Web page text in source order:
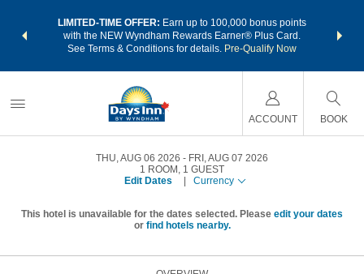
LIMITED-TIME OFFER: Earn up to 100,000 bonus points
with the NEW Wyndham Rewards Earner® Plus Card.
See Terms & Conditions for details. Pre-Qualify Now
nights
ACCOUNT BOOK
THU, AUG 06 2026
FRI, AUG 07 2026
1 ROOM , 1 GUEST
Edit Dates
Currency
This hotel is unavailable for the dates selected. Please edit your dates
or find hotels nearby.